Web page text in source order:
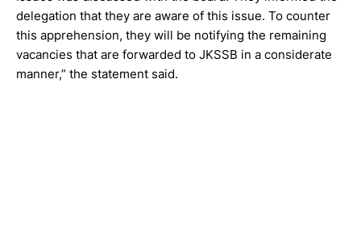
delegation that they are aware of this issue. To counter
this apprehension, they will be notifying the remaining
vacancies that are forwarded to JKSSB in a considerate
manner,” the statement said.